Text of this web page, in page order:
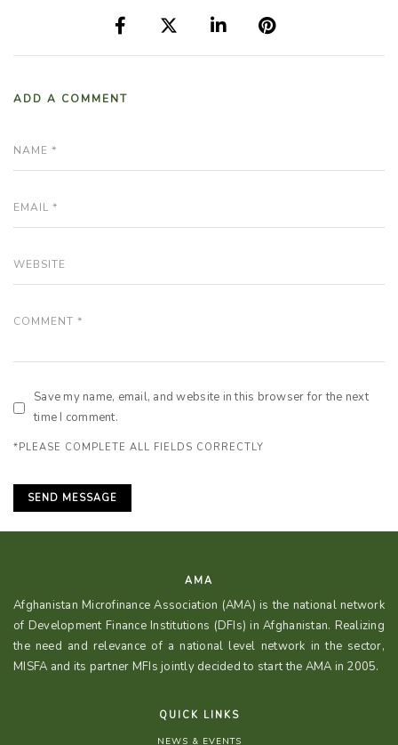
ADD A COMMENT
Save my name, email, and website in this browser for the next
time I comment.
*PLEASE COMPLETE ALL FIELDS CORRECTLY
AMA
Afghanistan Microfinance Association (AMA) is the national network
of Development Finance Institutions (DFIs) in Afghanistan. Realizing
the need and relevance of a national level network in the sector,
MISFA and its partner MFIs jointly decided to start the AMA in 2005.
QUICK LINKS
NEWS & EVENTS